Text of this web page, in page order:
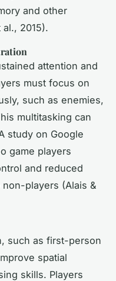
and other
2015).
attention and
must focus on
such as enemies,
multitasking can
study on Google
game players
and reduced
players (Alais &
such as first-person
spatial
skills. Players